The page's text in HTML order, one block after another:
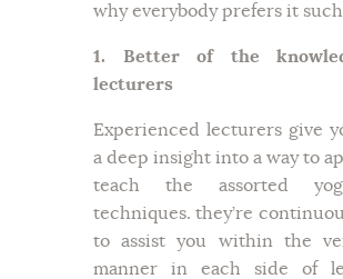
why everybody prefers it
1. Better of the
lecturers
Experienced lecturers give
a deep insight into a way to
teach the assorted
techniques. they’re
to assist you within the
manner in each side of